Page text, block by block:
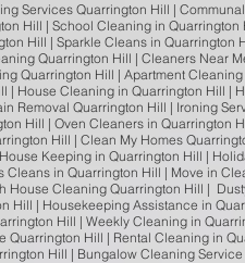
Services Quarrington Hill |
Hill | School Cleaning in Quarrington
Hill | Sparkle Cleans in Quarrington
Quarrington Hill | Cleaners Near
Quarrington Hill | Apartment
House Cleaning in Quarrington Hill |
Removal Quarrington Hill | Ironing
Hill | Oven Cleaners in Quarrington
Hill | Clean My Homes
Keeping in Quarrington Hill |
in Quarrington Hill | Move in
Cleaning Quarrington Hill |
Hill | Housekeeping Assistance in
Hill | Weekly Cleaning in
Hill | Rental Cleaning in
Hill | Bungalow Cleaning